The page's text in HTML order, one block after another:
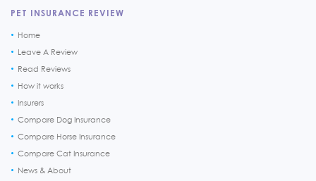
PET INSURANCE REVIEW
Home
Leave A Review
Read Reviews
How it works
Insurers
Compare Dog Insurance
Compare Horse Insurance
Compare Cat Insurance
News & About